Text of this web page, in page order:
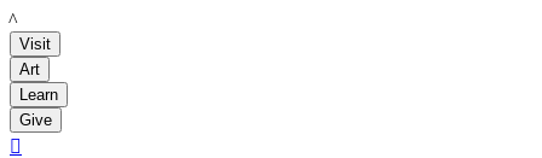
LACMA
Visit
Art
Learn
Give
